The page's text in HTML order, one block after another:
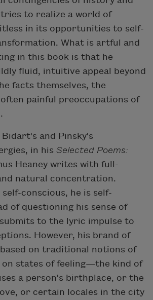
to realize a world of
in its opportunities to self-
What is artful and
in this book is that he
fluid, intuitive appeal beyond
facts themselves, the
painful preoccupations of
and Pinsky's
in his Selected Poems:
Heaney writes with full-
natural concentration.
conscious, he is self-
of questioning his sense of
to the lyric impulse to
However, his brand of
on traditional notions of
states of feeling—the kind of
a person's birthplace, or the
or certain locales in the city